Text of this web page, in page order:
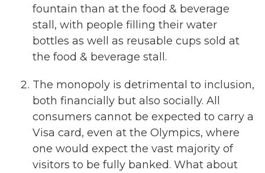
fountain than at the food & beverage
stall, with people filling their water
bottles as well as reusable cups sold at
the food & beverage stall.
The monopoly is detrimental to inclusion,
both financially but also socially. All
consumers cannot be expected to carry a
Visa card, even at the Olympics, where
one would expect the vast majority of
visitors to be fully banked. What about